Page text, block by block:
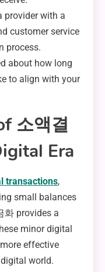
provider with a
customer service
process.
about how long
to align with your
소액결
Era
transactions,
small balances
화 provides a
minor digital
effective
world.